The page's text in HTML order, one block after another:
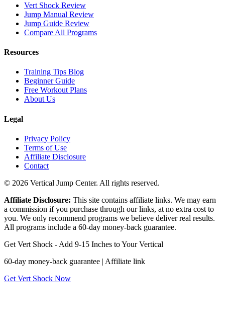
Vert Shock Review
Jump Manual Review
Jump Guide Review
Compare All Programs
Resources
Training Tips Blog
Beginner Guide
Free Workout Plans
About Us
Legal
Privacy Policy
Terms of Use
Affiliate Disclosure
Contact
© 2026 Vertical Jump Center. All rights reserved.
Affiliate Disclosure: This site contains affiliate links. We may earn
a commission if you purchase through our links, at no extra cost to
you. We only recommend programs we believe deliver real results.
All programs include a 60-day money-back guarantee.
Get Vert Shock - Add 9-15 Inches to Your Vertical
60-day money-back guarantee | Affiliate link
Get Vert Shock Now